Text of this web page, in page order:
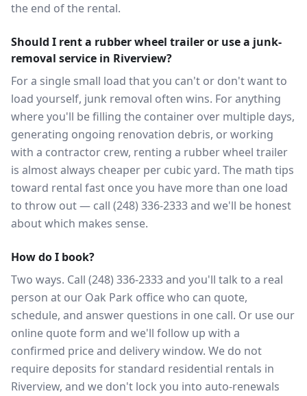
the end of the rental.
Should I rent a rubber wheel trailer or use a junk-
removal service in Riverview?
For a single small load that you can't or don't want to
load yourself, junk removal often wins. For anything
where you'll be filling the container over multiple days,
generating ongoing renovation debris, or working
with a contractor crew, renting a rubber wheel trailer
is almost always cheaper per cubic yard. The math tips
toward rental fast once you have more than one load
to throw out — call (248) 336-2333 and we'll be honest
about which makes sense.
How do I book?
Two ways. Call (248) 336-2333 and you'll talk to a real
person at our Oak Park office who can quote,
schedule, and answer questions in one call. Or use our
online quote form and we'll follow up with a
confirmed price and delivery window. We do not
require deposits for standard residential rentals in
Riverview, and we don't lock you into auto-renewals